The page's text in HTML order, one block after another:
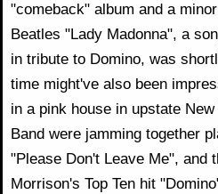
"comeback" album and a
Beatles "Lady Madonna", a
in tribute to Domino, was
time might've also been
in a pink house in upstate
Band were jamming together
"Please Don't Leave Me", and
Morrison's Top Ten hit